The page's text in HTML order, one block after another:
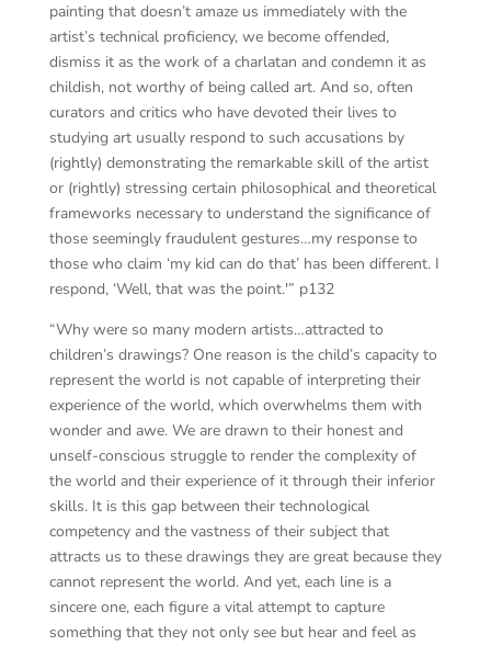
painting that doesn’t amaze us immediately with the
artist’s technical proficiency, we become offended,
dismiss it as the work of a charlatan and condemn it as
childish, not worthy of being called art. And so, often
curators and critics who have devoted their lives to
studying art usually respond to such accusations by
(rightly) demonstrating the remarkable skill of the artist
or (rightly) stressing certain philosophical and theoretical
frameworks necessary to understand the significance of
those seemingly fraudulent gestures…my response to
those who claim ‘my kid can do that’ has been different. I
respond, ‘Well, that was the point.'” p132
“Why were so many modern artists…attracted to
children’s drawings? One reason is the child’s capacity to
represent the world is not capable of interpreting their
experience of the world, which overwhelms them with
wonder and awe. We are drawn to their honest and
unself-conscious struggle to render the complexity of
the world and their experience of it through their inferior
skills. It is this gap between their technological
competency and the vastness of their subject that
attracts us to these drawings they are great because they
cannot represent the world. And yet, each line is a
sincere one, each figure a vital attempt to capture
something that they not only see but hear and feel as